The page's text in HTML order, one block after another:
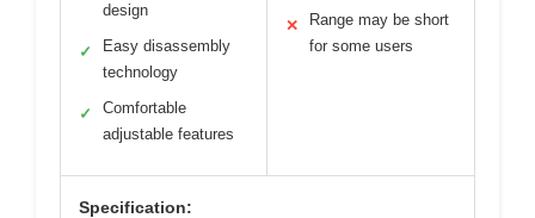
design
✓
Easy disassembly
technology
✓
Comfortable
adjustable features
✕
Range may be short
for some users
Specification: